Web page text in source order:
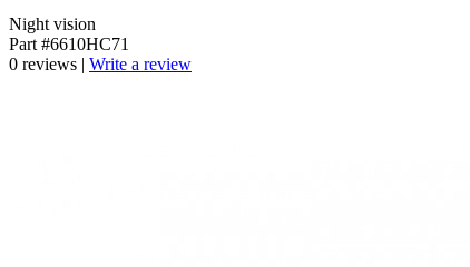
Night vision
Part #6610HC71
0 reviews | Write a review